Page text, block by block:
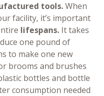
tools.When
facility, it’s important
lifespans. It takes
one pound of
to make one new
brooms and brushes
bottles and bottle
consumption needed